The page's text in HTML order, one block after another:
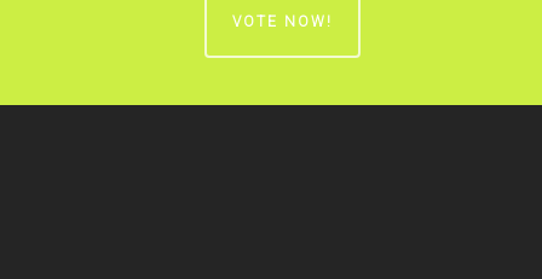
VOTE NOW!